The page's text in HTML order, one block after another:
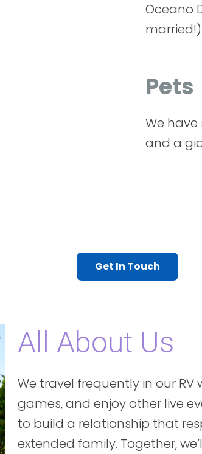
Oceano
married!)
Pets
We
and a
Get In Touch
All About Us
We travel frequently in our
games, and enjoy other live
to build a relationship that
extended family. Together,